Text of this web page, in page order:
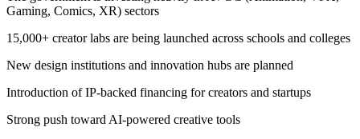
Gaming, Comics, XR) sectors
15,000+ creator labs are being launched across schools and colleges
New design institutions and innovation hubs are planned
Introduction of IP-backed financing for creators and startups
Strong push toward AI-powered creative tools